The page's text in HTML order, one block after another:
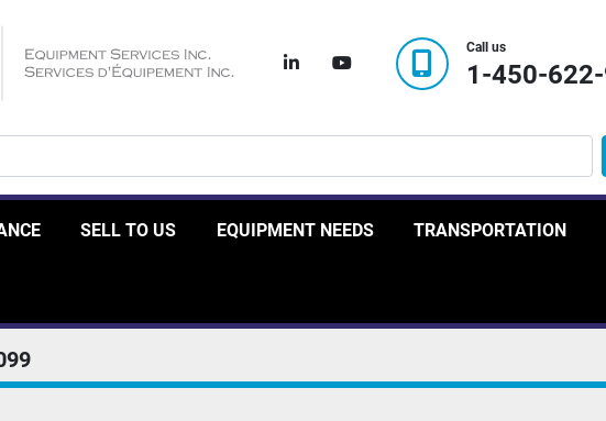
linkedinyoutube
Call us
1-450-
SELL TO US EQUIPMENT NEEDS TRANSPORTATION